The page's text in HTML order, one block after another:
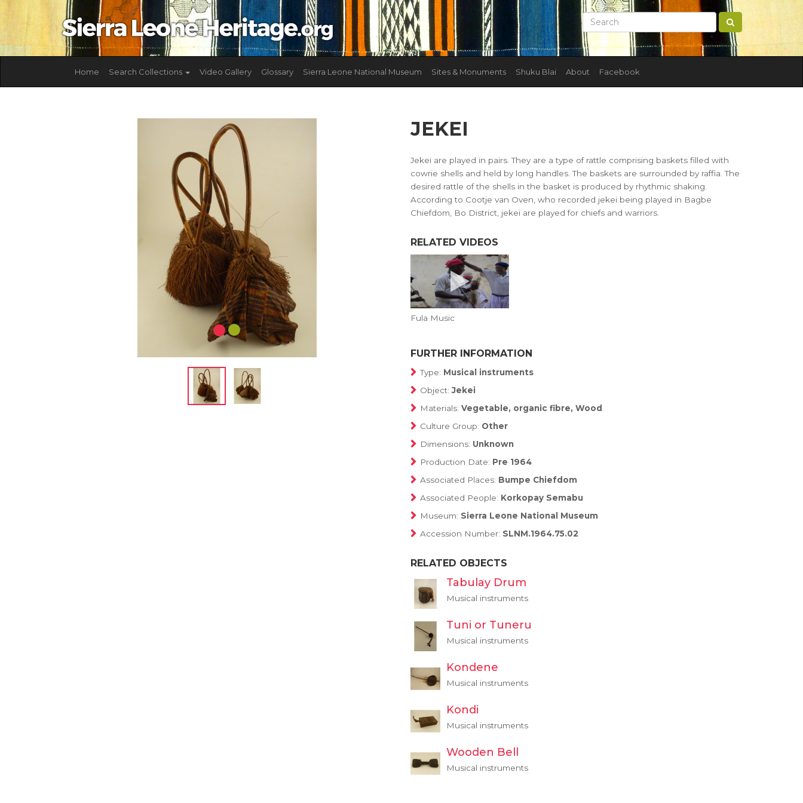
Home Search Collections Video Gallery Glossary Sierra Leone National Museum Sites & Monuments Shuku Blai About Facebook
JEKEI
Jekei are played in pairs. They are a type of rattle comprising baskets filled with
cowrie shells and held by long handles. The baskets are surrounded by raffia. The
desired rattle of the shells in the basket is produced by rhythmic shaking.
According to Cootje van Oven, who recorded jekei being played in Bagbe
Chiefdom, Bo District, jekei are played for chiefs and warriors.
RELATED VIDEOS
Fula Music
FURTHER INFORMATION
Type: Musical instruments
Object:Jekei
Materials: Vegetable, organic fibre, Wood
Culture Group: Other
Dimensions: Unknown
Production Date: Pre 1964
Associated Places: Bumpe Chiefdom
Associated People: Korkopay Semabu
Museum: Sierra Leone National Museum
Accession Number: SLNM.1964.75.02
RELATED OBJECTS
Tabulay Drum
Musical instruments
Tuni or Tuneru
Musical instruments
Kondene
Musical instruments
Kondi
Musical instruments
Wooden Bell
Musical instruments